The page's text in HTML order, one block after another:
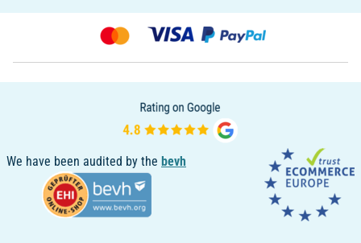
We have been audited by the bevh